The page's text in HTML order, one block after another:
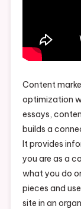
Content
optimization
essays,
builds a
It provides
you are as a
what you do
pieces and
site in an